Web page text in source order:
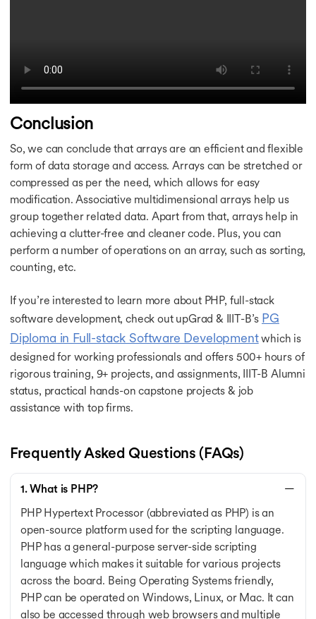
Conclusion
So, we can conclude that arrays are an efficient and flexible
form of data storage and access. Arrays can be stretched or
compressed as per the need, which allows for easy
modification. Associative multidimensional arrays help us
group together related data. Apart from that, arrays help in
achieving a clutter-free and cleaner code. Plus, you can
perform a number of operations on an array, such as sorting,
counting, etc.
If you’re interested to learn more about PHP, full-stack
software development, check out upGrad & IIIT-B’s PG
Diploma in Full-stack Software Developmentwhich is
designed for working professionals and offers 500+ hours of
rigorous training, 9+ projects, and assignments, IIIT-B Alumni
status, practical hands-on capstone projects & job
assistance with top firms.
Frequently Asked Questions (FAQs)
1. What is PHP?
PHP Hypertext Processor (abbreviated as PHP) is an
open-source platform used for the scripting language.
PHP has a general-purpose server-side scripting
language which makes it suitable for various projects
across the board. Being Operating Systems friendly,
PHP can be operated on Windows, Linux, or Mac. It can
also be accessed through web browsers and multiple